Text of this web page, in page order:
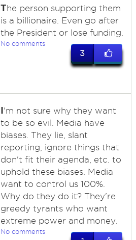
The person supporting them
is a billionaire. Even go after
the President or lose funding.
No comments
3
I'm not sure why they want
to be so evil. Media have
biases. They lie, slant
reporting, ignore things that
don't fit their agenda, etc. to
uphold these biases. Media
want to control us 100%.
Why do they do it? They're
greedy tyrants who want
extreme power and money.
No comments